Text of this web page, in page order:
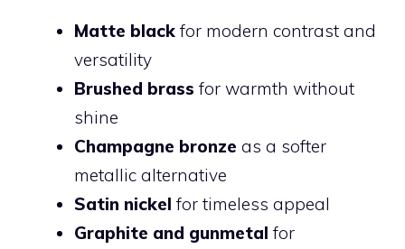
Matte black for modern contrast and
versatility
Brushed brass for warmth without
shine
Champagne bronze as a softer
metallic alternative
Satin nickel for timeless appeal
Graphite and gunmetal for